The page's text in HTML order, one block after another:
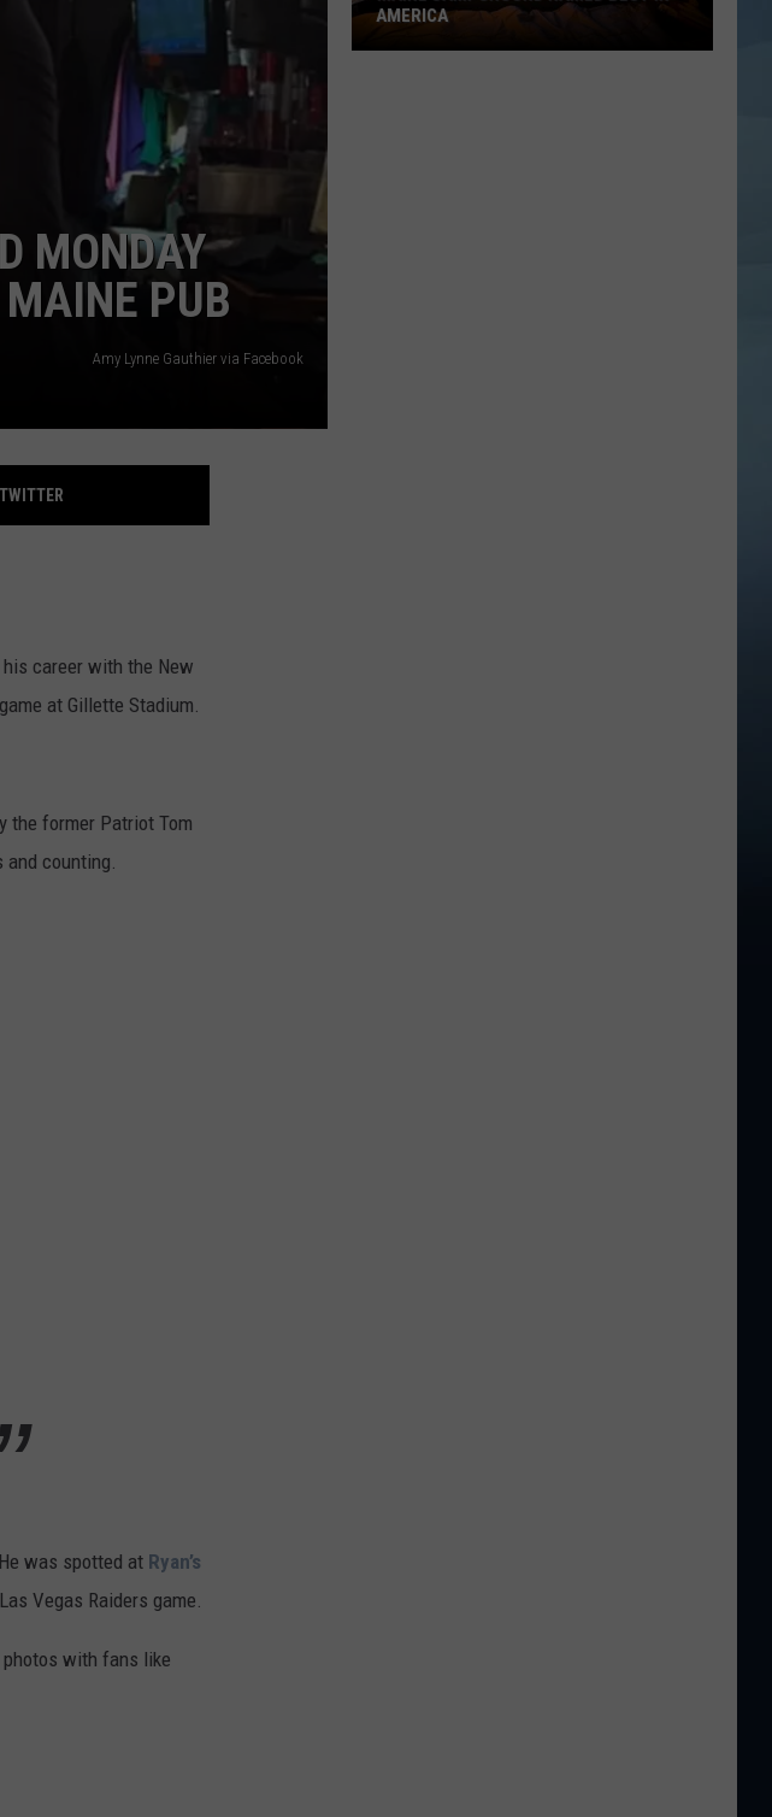
MONDAY
PUB
Amy Lynne Gauthier via Facebook
career with the New
at Gillette Stadium.
the former Patriot Tom
and counting.
was spotted at Ryan’s
Vegas Raiders game.
photos with fans like
AMERICA